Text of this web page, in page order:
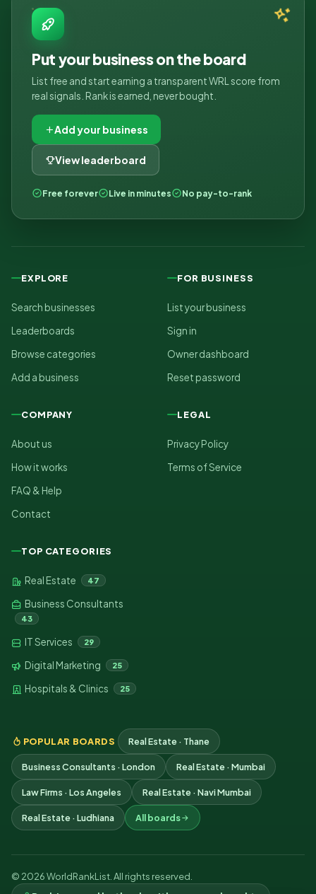
Put your business on the board
List free and start earning a transparent WRL score from
real signals. Rank is earned, never bought.
Add your business
View leaderboard
Free forever Live in minutes No pay-to-rank
EXPLORE
Search businesses
Leaderboards
Browse categories
Add a business
FOR BUSINESS
List your business
Sign in
Owner dashboard
Reset password
COMPANY
About us
How it works
FAQ & Help
Contact
LEGAL
Privacy Policy
Terms of Service
TOP CATEGORIES
Real Estate 47
Business Consultants
43
IT Services 29
Digital Marketing 25
Hospitals & Clinics 25
POPULAR BOARDS Real Estate · Thane
Business Consultants · London Real Estate · Mumbai
Law Firms · Los Angeles Real Estate · Navi Mumbai
Real Estate · Ludhiana All boards
© 2026 WorldRankList. All rights reserved.